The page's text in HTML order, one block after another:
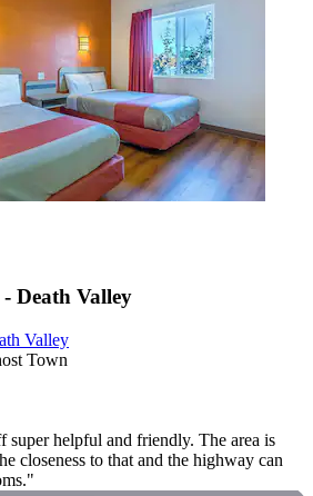
Death Valley
Valley
Town
super helpful and friendly. The area is
closeness to that and the highway can